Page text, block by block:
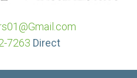
7263 Direct